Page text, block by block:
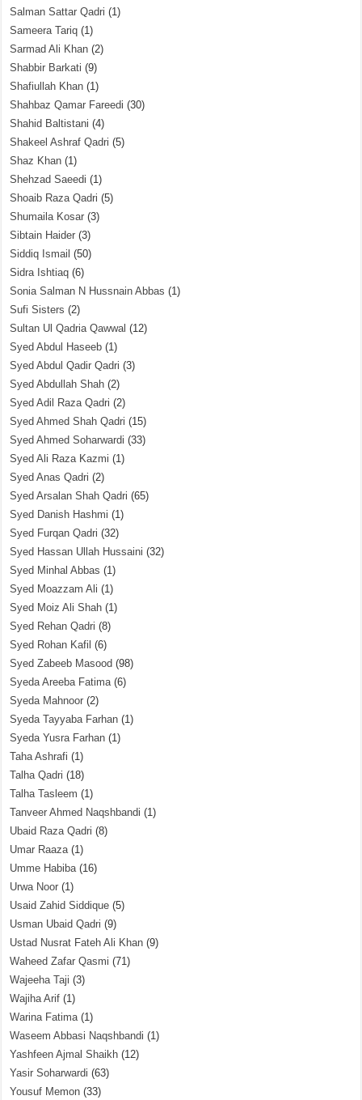
Salman Sattar Qadri (1)
Sameera Tariq (1)
Sarmad Ali Khan (2)
Shabbir Barkati (9)
Shafiullah Khan (1)
Shahbaz Qamar Fareedi (30)
Shahid Baltistani (4)
Shakeel Ashraf Qadri (5)
Shaz Khan (1)
Shehzad Saeedi (1)
Shoaib Raza Qadri (5)
Shumaila Kosar (3)
Sibtain Haider (3)
Siddiq Ismail (50)
Sidra Ishtiaq (6)
Sonia Salman N Hussnain Abbas (1)
Sufi Sisters (2)
Sultan Ul Qadria Qawwal (12)
Syed Abdul Haseeb (1)
Syed Abdul Qadir Qadri (3)
Syed Abdullah Shah (2)
Syed Adil Raza Qadri (2)
Syed Ahmed Shah Qadri (15)
Syed Ahmed Soharwardi (33)
Syed Ali Raza Kazmi (1)
Syed Anas Qadri (2)
Syed Arsalan Shah Qadri (65)
Syed Danish Hashmi (1)
Syed Furqan Qadri (32)
Syed Hassan Ullah Hussaini (32)
Syed Minhal Abbas (1)
Syed Moazzam Ali (1)
Syed Moiz Ali Shah (1)
Syed Rehan Qadri (8)
Syed Rohan Kafil (6)
Syed Zabeeb Masood (98)
Syeda Areeba Fatima(6)
Syeda Mahnoor (2)
Syeda Tayyaba Farhan (1)
Syeda Yusra Farhan (1)
Taha Ashrafi (1)
Talha Qadri (18)
Talha Tasleem (1)
Tanveer Ahmed Naqshbandi (1)
Ubaid Raza Qadri (8)
Umar Raaza(1)
Umme Habiba(16)
Urwa Noor (1)
Usaid Zahid Siddique (5)
Usman Ubaid Qadri (9)
Ustad Nusrat Fateh Ali Khan (9)
Waheed Zafar Qasmi (71)
Wajeeha Taji (3)
Wajiha Arif (1)
Warina Fatima(1)
Waseem Abbasi Naqshbandi (1)
Yashfeen Ajmal Shaikh (12)
Yasir Soharwardi (63)
Yousuf Memon (33)